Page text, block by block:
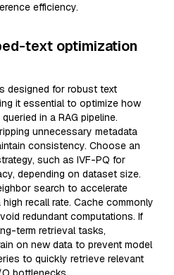
efficiency.
text optimization
designed for robust text
it essential to optimize how
in a RAG pipeline.
unnecessary metadata
consistency. Choose an
such as IVF-PQ for
depending on dataset size.
search to accelerate
recall rate. Cache commonly
redundant computations. If
term retrieval tasks,
on new data to prevent model
to quickly retrieve relevant